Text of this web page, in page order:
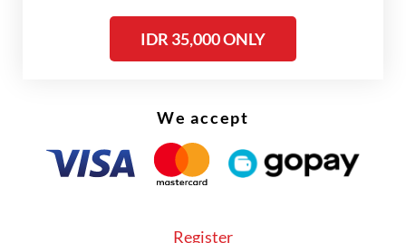
déjà vu. As commander of the Army
Strategic Command (Kostrad) in 1998, he
played a central role in maintaining stability
IDR 35,000 ONLY
We accept
Register